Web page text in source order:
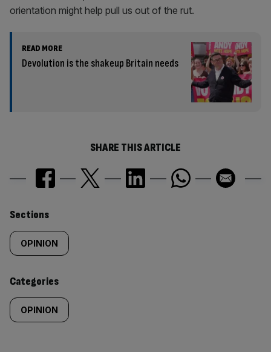
orientation might help pull us out of the rut.
READ MORE
Devolution is the shakeup Britain needs
SHARE THIS ARTICLE
Similarly
tagged
content:
Sections
OPINION
Categories
OPINION